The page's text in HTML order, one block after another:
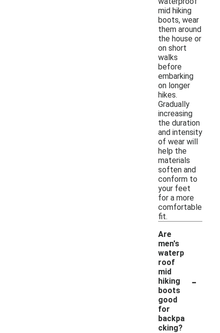
mid hiking
boots, wear
them around
the house or
on short
walks
before
embarking
on longer
hikes.
Gradually
increasing
the duration
and intensity
of wear will
help the
materials
soften and
conform to
your feet
for a more
comfortable
fit.
Are
men's
waterp
roof
mid
hiking
boots
good
for
backpa
cking?
-